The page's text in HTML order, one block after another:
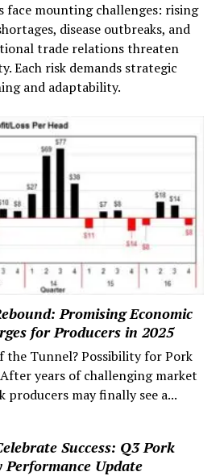
face mounting challenges: rising
disease outbreaks, and
trade relations threaten
Each risk demands strategic
and adaptability.
Promising Economic
for Producers in 2025
the Tunnel? Possibility for Pork
years of challenging market
producers may finally see a...
Success: Q3 Pork
Update